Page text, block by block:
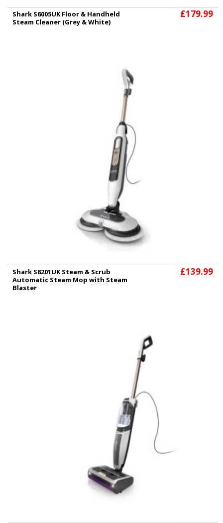
Shark S6005UK Floor & Handheld
Steam Cleaner (Grey & White)
£179.99
Shark S8201UK Steam & Scrub
Automatic Steam Mop with Steam
Blaster
£139.99